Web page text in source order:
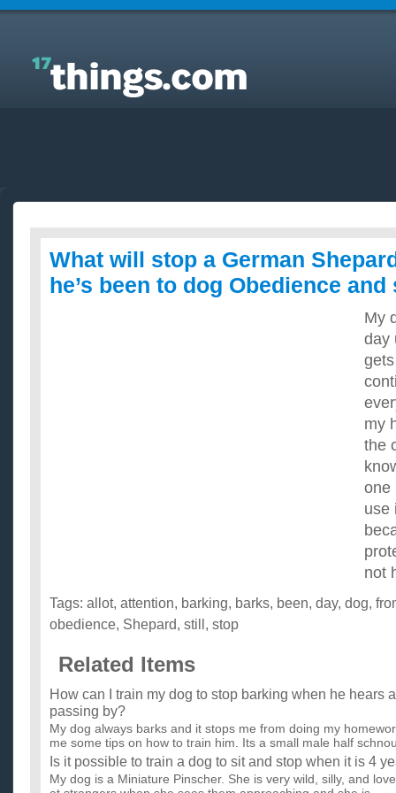
Answers to Everyday Questions : What will stop a
German Shepard from barking, he’s been to dog
Obedience and still barks?
What will stop a German
he’s been to dog Obedience
My
day
my
the
one
use
not
Tags: allot, attention, barking, barks, been, day, dog,
obedience, Shepard, still, stop
Related Items
How can I train my dog to stop barking when he hears
passing by?
My dog always barks and it stops me from doing my
me some tips on how to train him. Its a small male half
Is it possible to train a dog to sit and stop when it is 4
My dog is a Miniature Pinscher. She is very wild, silly, and